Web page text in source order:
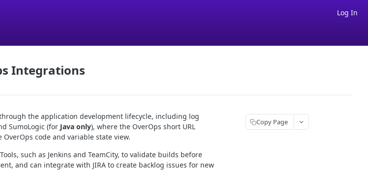
Log In
Integrations
the application development lifecycle, including log
SumoLogic (for Java only), where the OverOps short URL
code and variable state view.
such as Jenkins and TeamCity, to validate builds before
and can integrate with JIRA to create backlog issues for new
Copy Page